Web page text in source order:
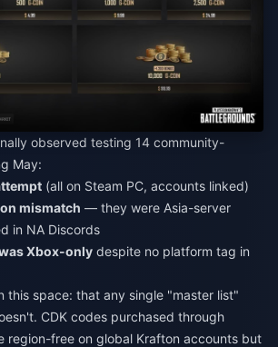
observed testing 14 community-
May:
(all on Steam PC, accounts linked)
mismatch — they were Asia-server
in NA Discords
Xbox-only despite no platform tag in
this space: that any single "master list"
CDK codes purchased through
region-free on global Krafton accounts but